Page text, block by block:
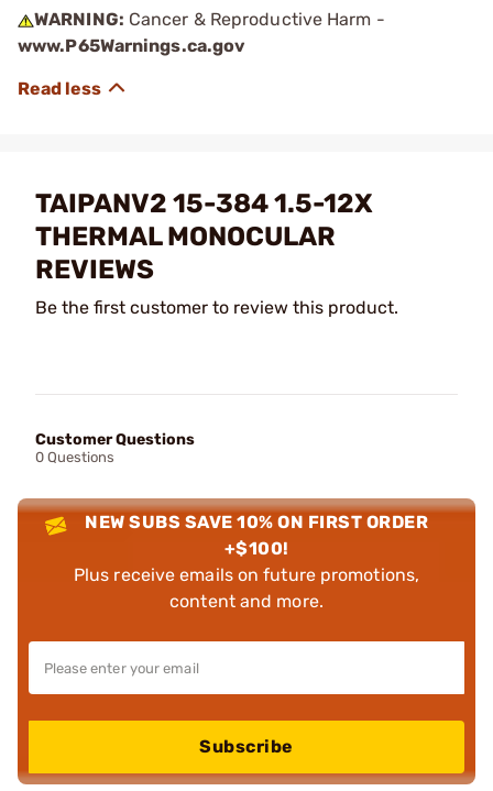
WARNING: Cancer & Reproductive Harm -
www.P65Warnings.ca.gov
TAIPANV2 15-384 1.5-12X
THERMAL MONOCULAR
REVIEWS
Be the first customer to review this product.
Customer Questions
0 Questions
NEW SUBS SAVE 10% ON FIRST ORDER
+$100!
Plus receive emails on future promotions,
content and more.
Subscribe